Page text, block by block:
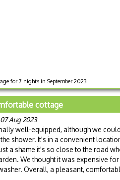
for 7 nights in September 2023
cottage
Aug 2023
well-equipped, although we
shower. It's in a convenient
a shame it's so close to the road
We thought it was expensive
Overall, a pleasant,